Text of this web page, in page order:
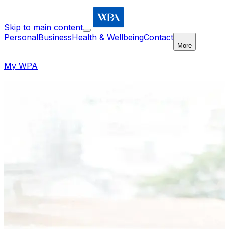
Skip to main content
PersonalBusinessHealth & WellbeingContact
More
My WPA